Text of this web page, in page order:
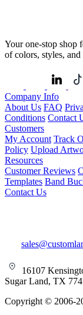
Your one-stop shop
of colors, styles,
Company Info
About Us FAQ
Conditions Contact
Customers
My Account Track
Policy Upload
Resources
Customer Reviews
Templates Band
Contact Us
16107
Sugar Land, TX
Copyright © 2006-